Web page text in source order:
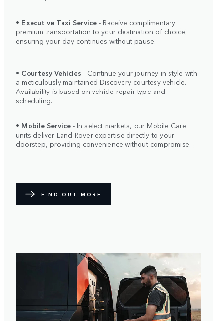
• Executive Taxi Service- Receive complimentary
premium transportation to your destination of choice,
ensuring your day continues without pause.
• Courtesy Vehicles - Continue your journey in style with
a meticulously maintained Discovery courtesy vehicle.
Availability is based on vehicle repair type and
scheduling.
• Mobile Service - In select markets, our Mobile Care
units deliver Land Rover expertise directly to your
doorstep, providing convenience without compromise.
FIND OUT MORE